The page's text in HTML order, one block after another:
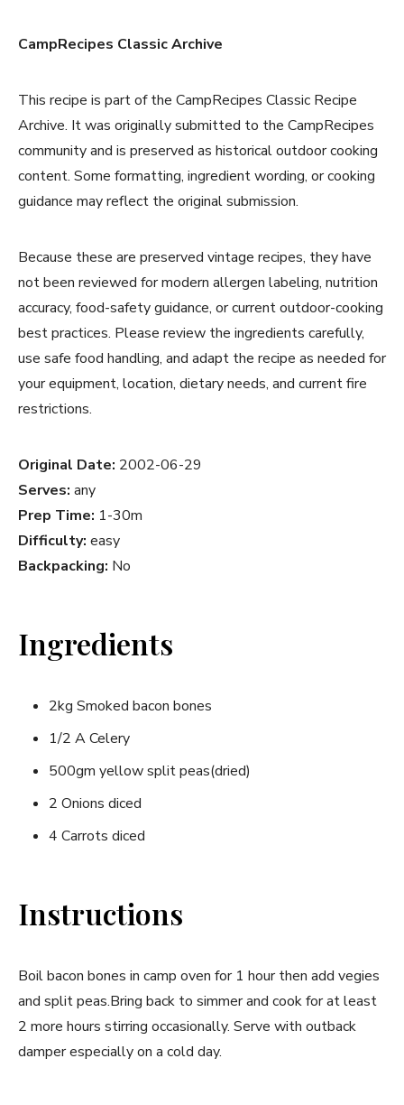
CampRecipes Classic Archive
This recipe is part of the CampRecipes Classic Recipe
Archive. It was originally submitted to the CampRecipes
community and is preserved as historical outdoor cooking
content. Some formatting, ingredient wording, or cooking
guidance may reflect the original submission.
Because these are preserved vintage recipes, they have
not been reviewed for modern allergen labeling, nutrition
accuracy, food-safety guidance, or current outdoor-cooking
best practices. Please review the ingredients carefully,
use safe food handling, and adapt the recipe as needed for
your equipment, location, dietary needs, and current fire
restrictions.
Original Date: 2002-06-29
Serves: any
Prep Time: 1-30m
Difficulty: easy
Backpacking: No
Ingredients
2kg Smoked bacon bones
1/2 A Celery
500gm yellow split peas(dried)
2 Onions diced
4 Carrots diced
Instructions
Boil bacon bones in camp oven for 1 hour then add vegies
and split peas.Bring back to simmer and cook for at least
2 more hours stirring occasionally. Serve with outback
damper especially on a cold day.